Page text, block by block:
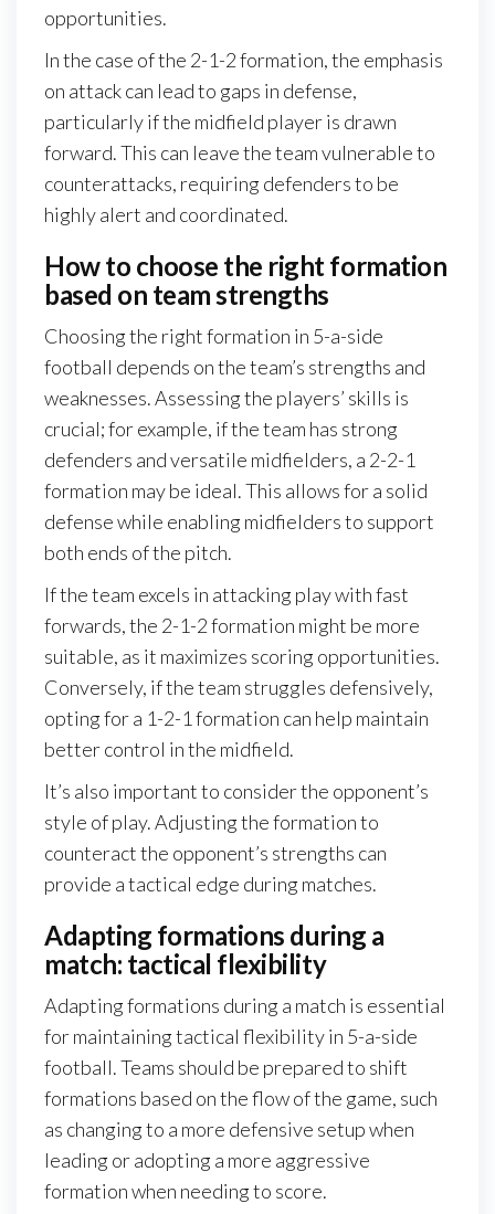
opportunities.
In the case of the 2-1-2 formation, the emphasis
on attack can lead to gaps in defense,
particularly if the midfield player is drawn
forward. This can leave the team vulnerable to
counterattacks, requiring defenders to be
highly alert and coordinated.
How to choose the right formation
based on team strengths
Choosing the right formation in 5-a-side
football depends on the team’s strengths and
weaknesses. Assessing the players’ skills is
crucial; for example, if the team has strong
defenders and versatile midfielders, a 2-2-1
formation may be ideal. This allows for a solid
defense while enabling midfielders to support
both ends of the pitch.
If the team excels in attacking play with fast
forwards, the 2-1-2 formation might be more
suitable, as it maximizes scoring opportunities.
Conversely, if the team struggles defensively,
opting for a 1-2-1 formation can help maintain
better control in the midfield.
It’s also important to consider the opponent’s
style of play. Adjusting the formation to
counteract the opponent’s strengths can
provide a tactical edge during matches.
Adapting formations during a
match: tactical flexibility
Adapting formations during a match is essential
for maintaining tactical flexibility in 5-a-side
football. Teams should be prepared to shift
formations based on the flow of the game, such
as changing to a more defensive setup when
leading or adopting a more aggressive
formation when needing to score.